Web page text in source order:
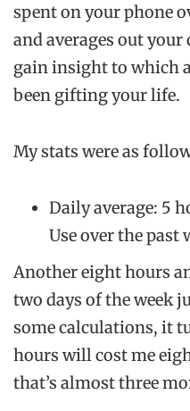
spent on your phone
and averages out your
gain insight to which
been gifting your life.
My stats were as
Daily average: 5
Use over the past
Another eight hours
two days of the week
some calculations, it
hours will cost me
that’s almost three